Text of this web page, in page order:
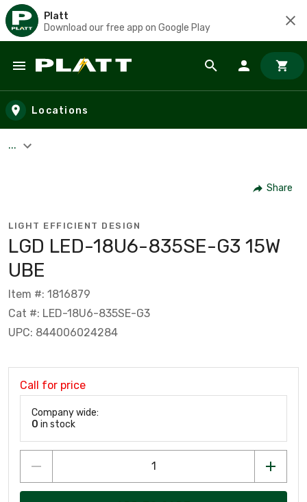
Platt
Download our free app on Google Play
Skip to main content
Locations
...
Share
LIGHT EFFICIENT DESIGN
LGD LED-18U6-835SE-G3 15W
UBE
Item #: 1816879
Cat #: LED-18U6-835SE-G3
UPC: 844006024284
Call for price
Company wide:
0 in stock